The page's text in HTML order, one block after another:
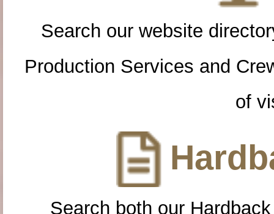
Search our website
Production Services and
of
Search both our